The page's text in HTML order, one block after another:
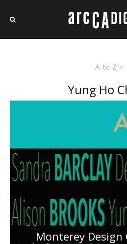
A to Z
Yung Ho
Monterey Design